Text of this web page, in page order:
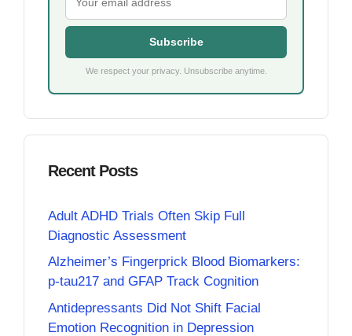
Subscribe
We respect your privacy. Unsubscribe anytime.
Recent Posts
Adult ADHD Trials Often Skip Full
Diagnostic Assessment
Alzheimer’s Fingerprick Blood Biomarkers:
p-tau217 and GFAP Track Cognition
Antidepressants Did Not Shift Facial
Emotion Recognition in Depression